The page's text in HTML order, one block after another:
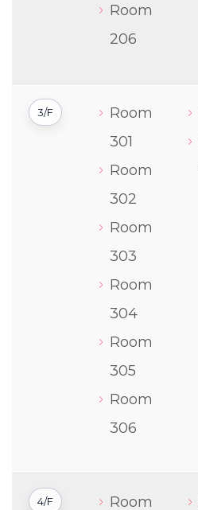
Room
206
3/F
Room
301
Room
302
Room
303
Room
304
Room
305
Room
306
4/F
Room